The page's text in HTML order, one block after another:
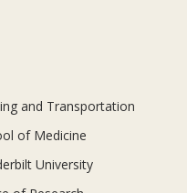
and Transportation
of Medicine
University